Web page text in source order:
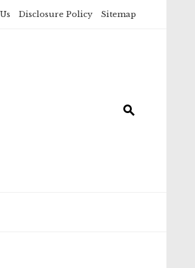
Disclosure Policy Sitemap